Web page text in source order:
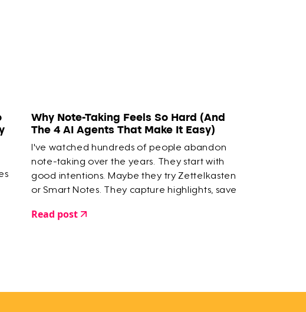
Why Note-Taking Feels So Hard (And
The 4 AI Agents That Make It Easy)
I've watched hundreds of people abandon
note-taking over the years. They start with
good intentions. Maybe they try Zettelkasten
or Smart Notes. They capture highlights, save
few months? They give up.
Read post